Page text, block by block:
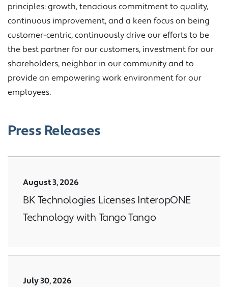
principles: growth, tenacious commitment to quality,
continuous improvement, and a keen focus on being
customer-centric, continuously drive our efforts to be
the best partner for our customers, investment for our
shareholders, neighbor in our community and to
provide an empowering work environment for our
employees.
Press Releases
August 3, 2026
BK Technologies Licenses InteropONE
Technology with Tango Tango
July 30, 2026